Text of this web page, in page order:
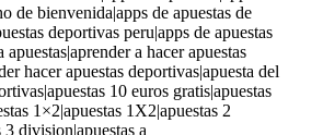
de bienvenida|apps de apuestas de
deportivas peru|apps de apuestas
apuestas|aprender a hacer apuestas
hacer apuestas deportivas|apuesta del
10 euros gratis|apuestas
1×2|apuestas 1X2|apuestas 2
division|apuestas a